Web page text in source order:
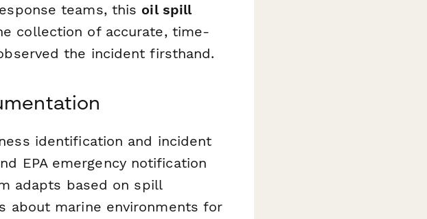
teams, this oil spill
collection of accurate, time-
the incident firsthand.
identification and incident
EPA emergency notification
adapts based on spill
about marine environments for